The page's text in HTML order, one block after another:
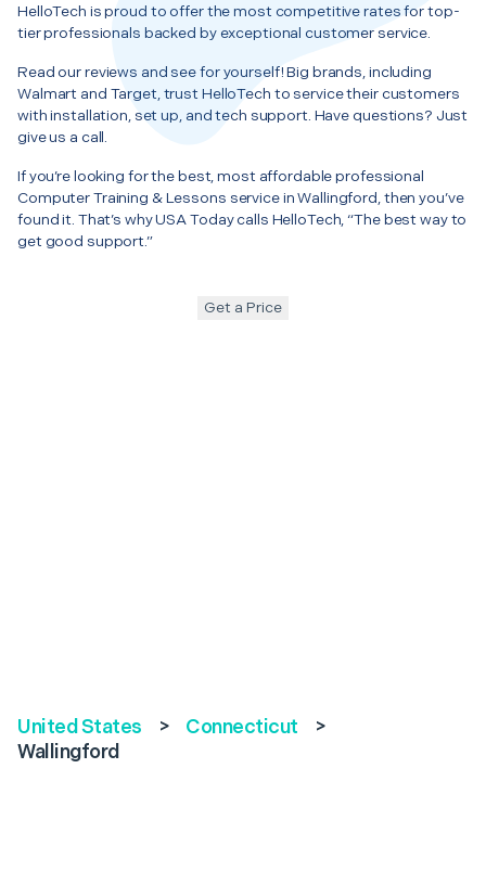
HelloTech is proud to offer the most competitive rates for top-
tier professionals backed by exceptional customer service.
Read our reviews and see for yourself! Big brands, including
Walmart and Target, trust HelloTech to service their customers
with installation, set up, and tech support. Have questions? Just
give us a call.
If you’re looking for the best, most affordable professional
Computer Training & Lessons service in Wallingford, then you’ve
found it. That’s why USA Today calls HelloTech, “The best way to
get good support.”
Get a Price
United States > Connecticut
>
Wallingford